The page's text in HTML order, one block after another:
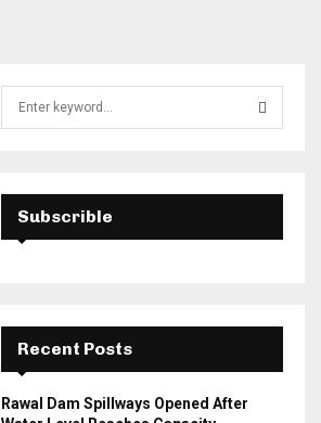
E
A
C
Subscrible
Recent Posts
Rawal Dam Spillways Opened After